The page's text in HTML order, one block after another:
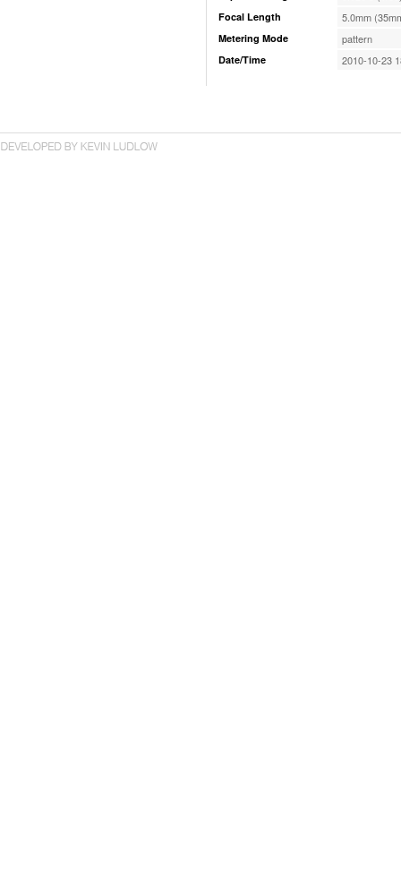
Focal Length 5.0mm
Metering Mode pattern
Date/Time 2010-10-23